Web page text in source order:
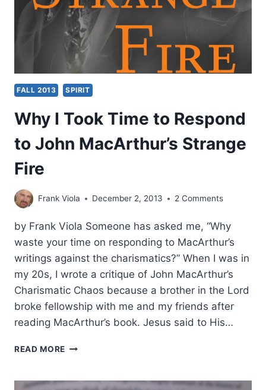
HYATT
FALL 2013 SPIRIT
Why I Took Time to Respond
to John MacArthur’s Strange
Fire
Frank Viola December 2, 2013 2 Comments
by Frank Viola Someone has asked me, “Why
waste your time on responding to MacArthur’s
writings against the charismatics?” When I was in
my 20s, I wrote a critique of John MacArthur’s
Charismatic Chaos because a brother in the Lord
broke fellowship with me and my friends after
reading MacArthur’s book. Jesus said to His…
READ MORE WHY
TIME